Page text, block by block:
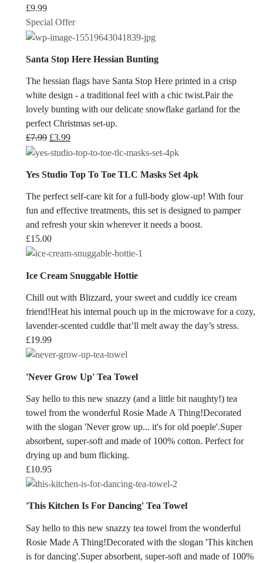
£9.99
Special Offer
Santa Stop Here Hessian Bunting
The hessian flags have Santa Stop Here printed in a crisp
white design - a traditional feel with a chic twist.Pair the
lovely bunting with our delicate snowflake garland for the
perfect Christmas set-up.
£7.99 Original
price
£7.99.
£3.99Current
price
£3.99.
Yes Studio Top To Toe TLC Masks Set 4pk
The perfect self-care kit for a full-body glow-up! With four
fun and effective treatments, this set is designed to pamper
and refresh your skin wherever it needs a boost.
£15.00
Ice Cream Snuggable Hottie
Chill out with Blizzard, your sweet and cuddly ice cream
friend!Heat his internal pouch up in the microwave for a cozy,
lavender-scented cuddle that’ll melt away the day’s stress.
£19.99
'Never Grow Up' Tea Towel
Say hello to this new snazzy (and a little bit naughty!) tea
towel from the wonderful Rosie Made A Thing!Decorated
with the slogan 'Never grow up... it's for old poeple'.Super
absorbent, super-soft and made of 100% cotton. Perfect for
drying up and bum flicking.
£10.95
'This Kitchen Is For Dancing' Tea Towel
Say hello to this new snazzy tea towel from the wonderful
Rosie Made A Thing!Decorated with the slogan 'This kitchen
is for dancing'.Super absorbent, super-soft and made of 100%